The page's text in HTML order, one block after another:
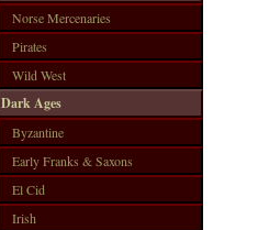
Norse Mercenaries
Pirates
Wild West
Dark Ages
Byzantine
Early Franks & Saxons
El Cid
Irish